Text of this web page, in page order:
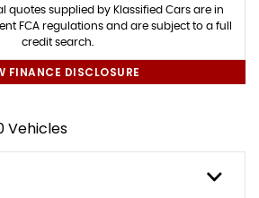
quotes supplied by Klassified Cars are in
FCA regulations and are subject to a full
credit search.
FINANCE DISCLOSURE
Vehicles